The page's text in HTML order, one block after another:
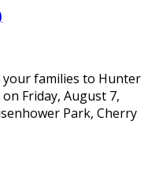
your families to Hunter
on Friday, August 7,
Park, Cherry